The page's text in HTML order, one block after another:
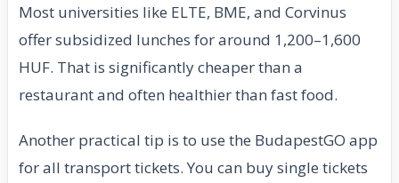
Most universities like ELTE, BME, and Corvinus
offer subsidized lunches for around 1,200–1,600
HUF. That is significantly cheaper than a
restaurant and often healthier than fast food.
Another practical tip is to use the BudapestGO app
for all transport tickets. You can buy single tickets